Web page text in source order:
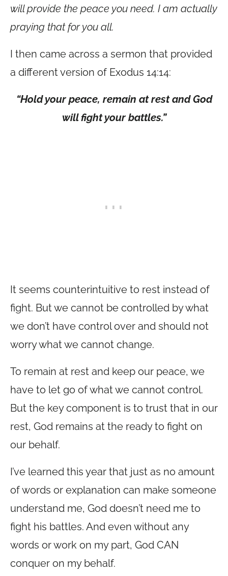
will provide the peace you need. I am actually
praying that for you all.
I then came across a sermon that provided
a different version of Exodus 14:14:
“Hold your peace, remain at rest and God
will fight your battles.”
It seems counterintuitive to rest instead of
fight. But we cannot be controlled by what
we don’t have control over and should not
worry what we cannot change.
To remain at rest and keep our peace, we
have to let go of what we cannot control.
But the key component is to trust that in our
rest, God remains at the ready to fight on
our behalf.
I’ve learned this year that just as no amount
of words or explanation can make someone
understand me, God doesn’t need me to
fight his battles. And even without any
words or work on my part, God CAN
conquer on my behalf.